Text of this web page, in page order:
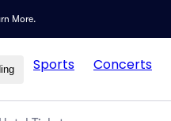
More.
Sports Concerts